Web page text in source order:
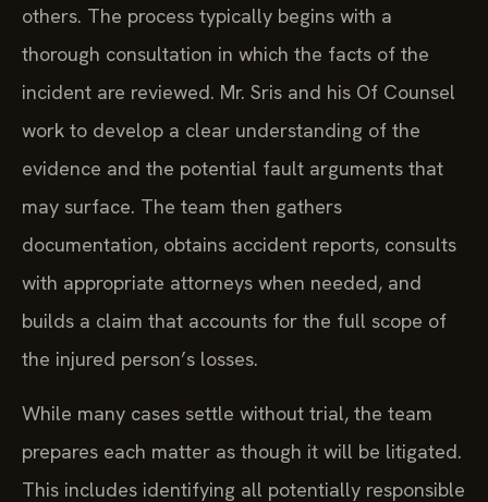
others. The process typically begins with a
thorough consultation in which the facts of the
incident are reviewed. Mr. Sris and his Of Counsel
work to develop a clear understanding of the
evidence and the potential fault arguments that
may surface. The team then gathers
documentation, obtains accident reports, consults
with appropriate attorneys when needed, and
builds a claim that accounts for the full scope of
the injured person’s losses.
While many cases settle without trial, the team
prepares each matter as though it will be litigated.
This includes identifying all potentially responsible